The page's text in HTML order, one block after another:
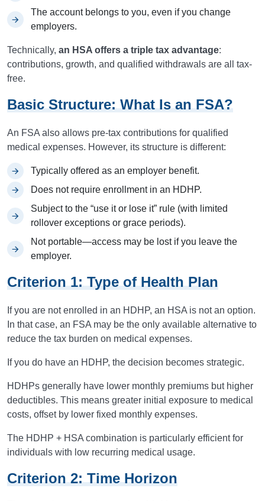
The account belongs to you, even if you change
employers.
Technically, an HSA offers a triple tax advantage:
contributions, growth, and qualified withdrawals are all tax-
free.
Basic Structure: What Is an FSA?
An FSA also allows pre-tax contributions for qualified
medical expenses. However, its structure is different:
Typically offered as an employer benefit.
Does not require enrollment in an HDHP.
Subject to the “use it or lose it” rule (with limited
rollover exceptions or grace periods).
Not portable—access may be lost if you leave the
employer.
Criterion 1: Type of Health Plan
If you are not enrolled in an HDHP, an HSA is not an option.
In that case, an FSA may be the only available alternative to
reduce the tax burden on medical expenses.
If you do have an HDHP, the decision becomes strategic.
HDHPs generally have lower monthly premiums but higher
deductibles. This means greater initial exposure to medical
costs, offset by lower fixed monthly expenses.
The HDHP + HSA combination is particularly efficient for
individuals with low recurring medical usage.
Criterion 2: Time Horizon